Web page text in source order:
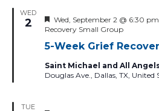
filtered
results.
WED
2
5-Week Grief
Featured
Wed, September 2 @ 6:30 pm
Recovery Small Group
Saint Michael and All
Douglas Ave., Dallas, TX, United
TUE